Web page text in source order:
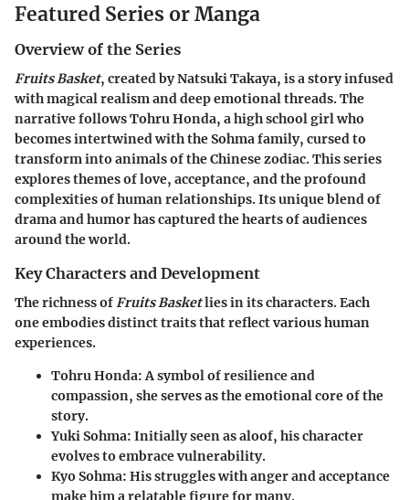
Featured Series or Manga
Overview of the Series
Fruits Basket, created by Natsuki Takaya, is a story infused
with magical realism and deep emotional threads. The
narrative follows Tohru Honda, a high school girl who
becomes intertwined with the Sohma family, cursed to
transform into animals of the Chinese zodiac. This series
explores themes of love, acceptance, and the profound
complexities of human relationships. Its unique blend of
drama and humor has captured the hearts of audiences
around the world.
Key Characters and Development
The richness ofFruits Basketlies in its characters. Each
one embodies distinct traits that reflect various human
experiences.
Tohru Honda: A symbol of resilience and
compassion, she serves as the emotional core of the
story.
Yuki Sohma: Initially seen as aloof, his character
evolves to embrace vulnerability.
Kyo Sohma: His struggles with anger and acceptance
make him a relatable figure for many.